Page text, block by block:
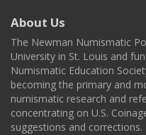
About Us
The Newman Numismatic
University in St. Louis and
Numismatic Education
becoming the primary and
numismatic research and
concentrating on U.S.
suggestions and corrections.